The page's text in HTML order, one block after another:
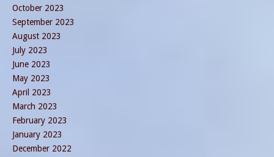
October 2023
September 2023
August 2023
July 2023
June 2023
May 2023
April 2023
March 2023
February 2023
January 2023
December 2022